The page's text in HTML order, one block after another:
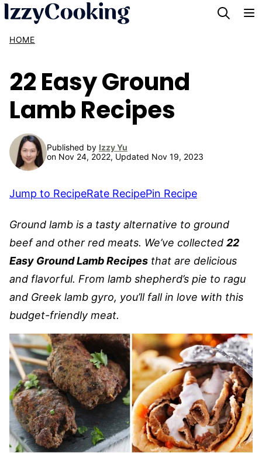
Skip
content
HOME
22 Easy Ground
Lamb Recipes
Published by Izzy Yu
on Nov 24, 2022, Updated Nov 19, 2023
Jump to RecipeRate RecipePin Recipe
Ground lamb is a tasty alternative to ground
beef and other red meats. We’ve collected 22
Easy Ground Lamb Recipes that are delicious
and flavorful. From lamb shepherd’s pie to ragu
and Greek lamb gyro, you’ll fall in love with this
budget-friendly meat.